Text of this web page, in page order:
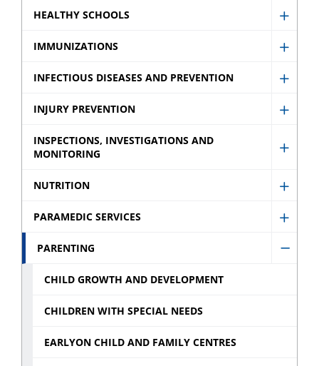
sub
menu
HEALTHY SCHOOLS
Show
sub
menu
IMMUNIZATIONS
Show
menu
INFECTIOUS DISEASES AND PREVENTION
Show
and
sub
INJURY PREVENTION
Show
sub
INSPECTIONS, INVESTIGATIONS AND
MONITORING
Show
and
NUTRITION
Show
PARAMEDIC SERVICES
Show
PARENTING
CHILD GROWTH AND DEVELOPMENT
CHILDREN WITH SPECIAL NEEDS
EARLYON CHILD AND FAMILY CENTRES